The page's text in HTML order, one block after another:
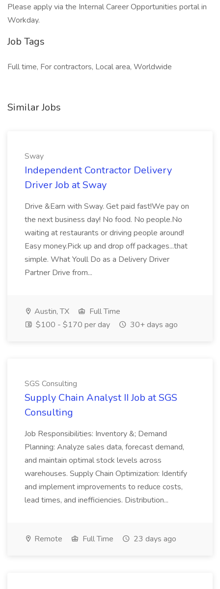
Please apply via the Internal Career Opportunities portal in
Workday.
Job Tags
Full time, For contractors, Local area, Worldwide
Similar Jobs
Sway
Independent Contractor Delivery
Driver Job at Sway
Drive &Earn with Sway. Get paid fast!We pay on
the next business day! No food. No people.No
waiting at restaurants or driving people around!
Easy money.Pick up and drop off packages...that
simple. What Youll Do as a Delivery Driver
Partner Drive from...
Austin, TX
Full Time
$100 - $170 per day
30+ days ago
SGS Consulting
Supply Chain Analyst II Job at SGS
Consulting
Job Responsibilities: Inventory &; Demand
Planning: Analyze sales data, forecast demand,
and maintain optimal stock levels across
warehouses. Supply Chain Optimization: Identify
and implement improvements to reduce costs,
lead times, and inefficiencies. Distribution...
Remote Full Time 23 days ago